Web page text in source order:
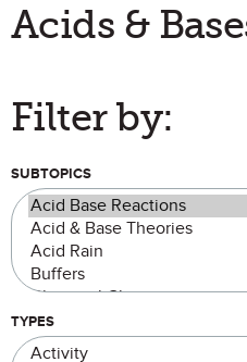
Acids &
Filter by:
SUBTOPICS
TYPES